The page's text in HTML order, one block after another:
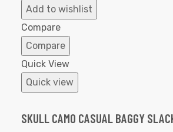
Add to wishlist
Compare
Compare
Quick View
Quick view
SKULL CAMO CASUAL BAGGY